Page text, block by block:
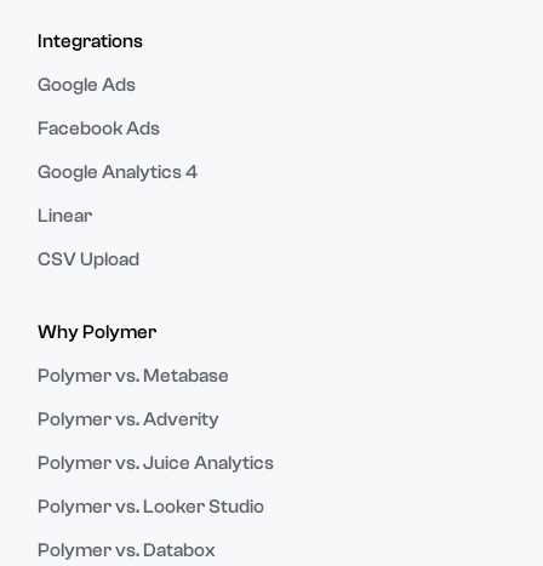
Integrations
Google Ads
Facebook Ads
Google Analytics 4
Linear
CSV Upload
Why Polymer
Polymer vs. Metabase
Polymer vs. Adverity
Polymer vs. Juice Analytics
Polymer vs. Looker Studio
Polymer vs. Databox